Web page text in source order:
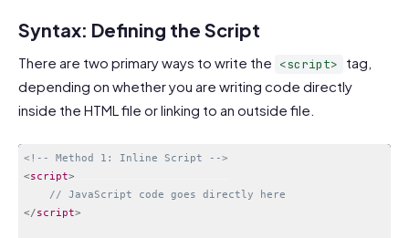
Syntax: Defining the Script
There are two primary ways to write the <script>
tag,
depending on whether you are writing code directly
inside the HTML file or linking to an outside file.
<!-- Method 1: Inline Script -->
<script>
// JavaScript code goes directly here
</script>